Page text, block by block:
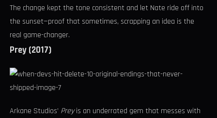
The change kept the tone consistent and let Nate ride off into
the sunset—proof that sometimes, scrapping an idea is the
real game-changer.
Prey (2017)
Arkane Studios’ Preyis an underrated gem that messes with